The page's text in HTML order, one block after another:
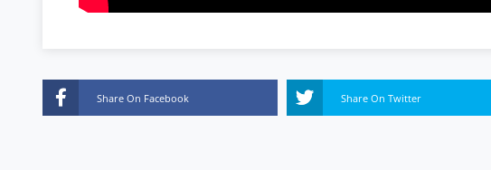
Share On Facebook Share On Twitter